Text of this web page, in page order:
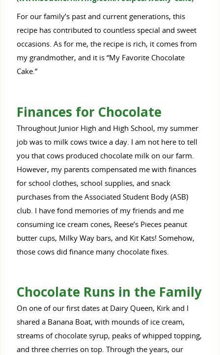
For our family’s past and current generations, this
recipe has contributed to countless special and sweet
occasions. As for me, the recipe is rich, it comes from
my grandmother, and it is “My Favorite Chocolate
Cake.”
Finances for Chocolate
Throughout Junior High and High School, my summer
job was to milk cows twice a day. I am not here to tell
you that cows produced chocolate milk on our farm.
However, my parents compensated me with finances
for school clothes, school supplies, and snack
purchases from the Associated Student Body (ASB)
club. I have fond memories of my friends and me
consuming ice cream cones, Reese’s Pieces peanut
butter cups, Milky Way bars, and Kit Kats! Somehow,
those cows did finance many chocolate fixes.
Chocolate Runs in the Family
On one of our first dates at Dairy Queen, Kirk and I
shared a Banana Boat, with mounds of ice cream,
streams of chocolate syrup, peaks of whipped topping,
and three cherries on top. Through the years, our